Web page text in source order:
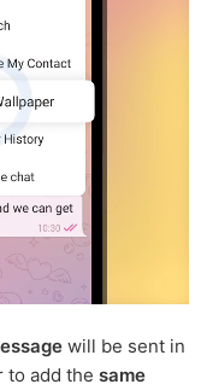
will be sent in
to add the same